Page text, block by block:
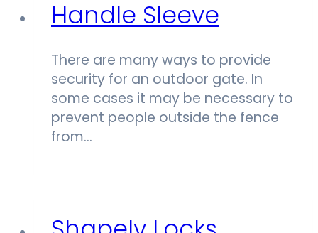
Handle Sleeve
There are many ways to provide
security for an outdoor gate. In
some cases it may be necessary to
prevent people outside the fence
from…